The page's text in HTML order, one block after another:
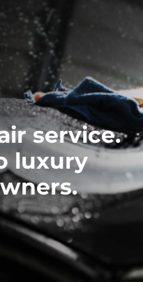
service.
luxury